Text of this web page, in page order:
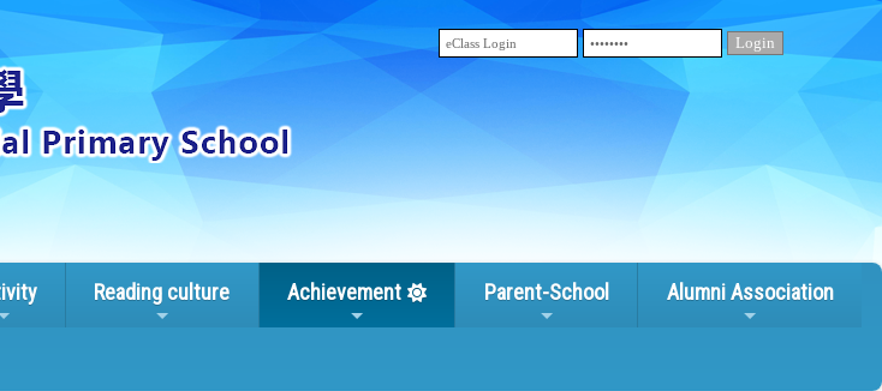
Reading culture Achievement Parent-School Alumni Association